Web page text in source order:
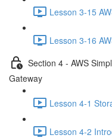
Lesson 3-15
Lesson 3-16
Section 4 - AWS
Gateway
Lesson 4-1
Lesson 4-2